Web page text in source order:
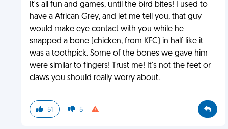
It's all fun and games, until the bird bites! I used to
have a African Grey, and let me tell you, that guy
would make eye contact with you while he
snapped a bone (chicken, from KFC) in half like it
was a toothpick. Some of the bones we gave him
were similar to fingers! Trust me! It's not the feet or
claws you should really worry about.
51 5